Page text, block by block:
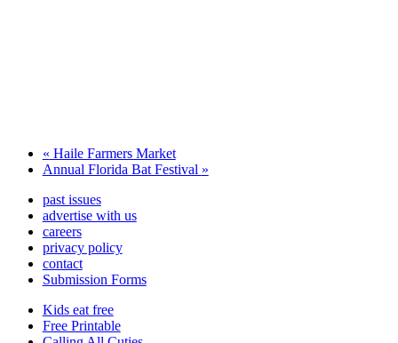
« Haile Farmers Market
Annual Florida Bat Festival »
past issues
advertise with us
careers
privacy policy
contact
Submission Forms
Kids eat free
Free Printable